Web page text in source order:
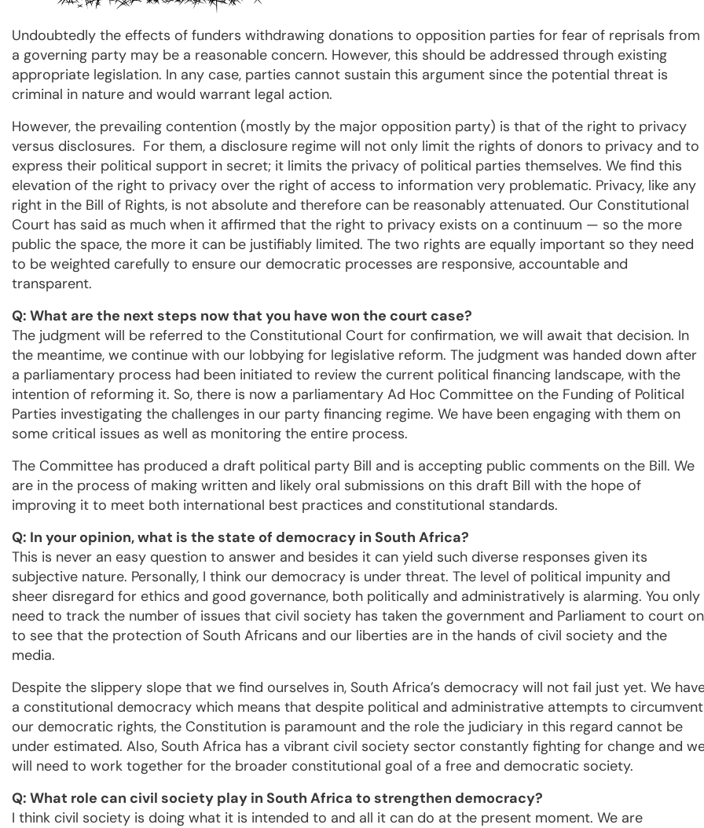
Undoubtedly the effects of funders withdrawing donations to opposition parties for fear of reprisals from
a governing party may be a reasonable concern. However, this should be addressed through existing
appropriate legislation. In any case, parties cannot sustain this argument since the potential threat is
criminal in nature and would warrant legal action.
However, the prevailing contention (mostly by the major opposition party) is that of the right to privacy
versus disclosures. For them, a disclosure regime will not only limit the rights of donors to privacy and to
express their political support in secret; it limits the privacy of political parties themselves. We find this
elevation of the right to privacy over the right of access to information very problematic. Privacy, like any
right in the Bill of Rights, is not absolute and therefore can be reasonably attenuated. Our Constitutional
Court has said as much when it affirmed that the right to privacy exists on a continuum — so the more
public the space, the more it can be justifiably limited. The two rights are equally important so they need
to be weighted carefully to ensure our democratic processes are responsive, accountable and
transparent.
Q: What are the next steps now that you have won the court case?
The judgment will be referred to the Constitutional Court for confirmation, we will await that decision. In
the meantime, we continue with our lobbying for legislative reform. The judgment was handed down after
a parliamentary process had been initiated to review the current political financing landscape, with the
intention of reforming it. So, there is now a parliamentary Ad Hoc Committee on the Funding of Political
Parties investigating the challenges in our party financing regime. We have been engaging with them on
some critical issues as well as monitoring the entire process.
The Committee has produced a draft political party Bill and is accepting public comments on the Bill. We
are in the process of making written and likely oral submissions on this draft Bill with the hope of
improving it to meet both international best practices and constitutional standards.
Q: In your opinion, what is the state of democracy in South Africa?
This is never an easy question to answer and besides it can yield such diverse responses given its
subjective nature. Personally, I think our democracy is under threat. The level of political impunity and
sheer disregard for ethics and good governance, both politically and administratively is alarming. You only
need to track the number of issues that civil society has taken the government and Parliament to court on
to see that the protection of South Africans and our liberties are in the hands of civil society and the
media.
Despite the slippery slope that we find ourselves in, South Africa’s democracy will not fail just yet. We
a constitutional democracy which means that despite political and administrative attempts to circumvent
our democratic rights, the Constitution is paramount and the role the judiciary in this regard cannot be
under estimated. Also, South Africa has a vibrant civil society sector constantly fighting for change and
will need to work together for the broader constitutional goal of a free and democratic society.
Q: What role can civil society play in South Africa to strengthen democracy?
I think civil society is doing what it is intended to and all it can do at the present moment. We are